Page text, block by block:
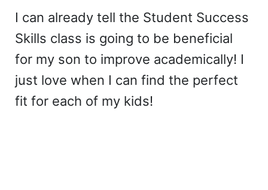
I can already tell the Student Success
Skills class is going to be beneficial
for my son to improve academically! I
just love when I can find the perfect
fit for each of my kids!